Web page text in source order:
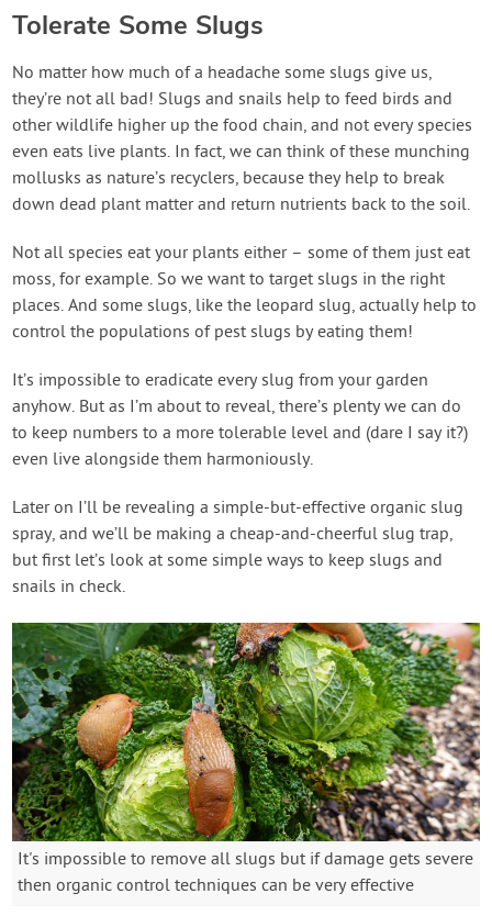
Tolerate Some Slugs
No matter how much of a headache some slugs give us,
they’re not all bad! Slugs and snails help to feed birds and
other wildlife higher up the food chain, and not every species
even eats live plants. In fact, we can think of these munching
mollusks as nature’s recyclers, because they help to break
down dead plant matter and return nutrients back to the soil.
Not all species eat your plants either – some of them just eat
moss, for example. So we want to target slugs in the right
places. And some slugs, like the leopard slug, actually help to
control the populations of pest slugs by eating them!
It’s impossible to eradicate every slug from your garden
anyhow. But as I’m about to reveal, there’s plenty we can do
to keep numbers to a more tolerable level and (dare I say it?)
even live alongside them harmoniously.
Later on I’ll be revealing a simple-but-effective organic slug
spray, and we’ll be making a cheap-and-cheerful slug trap,
but first let’s look at some simple ways to keep slugs and
snails in check.
It's impossible to remove all slugs but if damage gets severe
then organic control techniques can be very effective